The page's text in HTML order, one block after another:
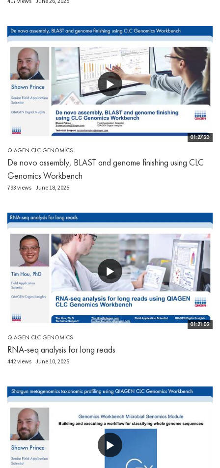
01:27:23
QIAGEN CLC GENOMICS
De novo assembly, BLAST and genome finishing using CLC
Genomics Workbench
793 views June 18, 2025
01:21:02
QIAGEN CLC GENOMICS
RNA-seq analysis for long reads
442 views June 10, 2025